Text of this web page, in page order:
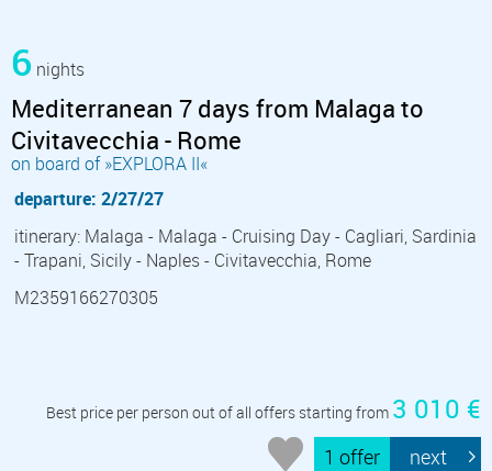
6 nights
Mediterranean 7 days from Malaga to
Civitavecchia - Rome
on board of »EXPLORA II«
departure: 2/27/27
itinerary: Malaga - Malaga - Cruising Day - Cagliari, Sardinia
- Trapani, Sicily - Naples - Civitavecchia, Rome
M2359166270305
Best price per person out of all offers starting from 3 010 €
1 offer next